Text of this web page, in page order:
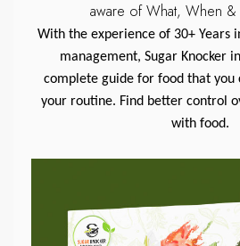
aware of What, When
With the experience of 30+ Years
management, Sugar Knocker
complete guide for food that you
your routine. Find better control
with food.